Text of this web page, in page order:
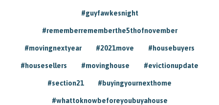
#guyfawkesnight
#rememberrememberthe5thofnovember
#movingnextyear #2021move #housebuyers
#housesellers #movinghouse #evictionupdate
#section21 #buyingyournexthome
#whattoknowbeforeyoubuyahouse